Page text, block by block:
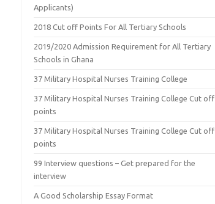
Applicants)
2018 Cut off Points For All Tertiary Schools
2019/2020 Admission Requirement for All Tertiary
Schools in Ghana
37 Military Hospital Nurses Training College
37 Military Hospital Nurses Training College Cut off
points
37 Military Hospital Nurses Training College Cut off
points
99 Interview questions – Get prepared for the
interview
A Good Scholarship Essay Format